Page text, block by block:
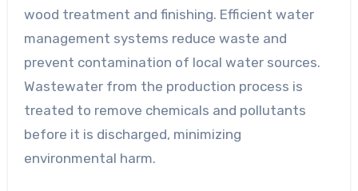
wood treatment and finishing. Efficient water
management systems reduce waste and
prevent contamination of local water sources.
Wastewater from the production process is
treated to remove chemicals and pollutants
before it is discharged, minimizing
environmental harm.